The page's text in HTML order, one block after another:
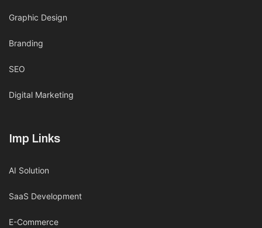
Graphic Design
Branding
SEO
Digital Marketing
Imp Links
AI Solution
SaaS Development
E-Commerce